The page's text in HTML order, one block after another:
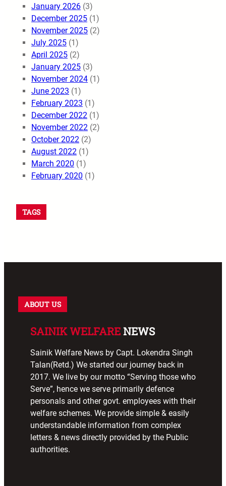
January 2026 (3)
December 2025 (1)
November 2025 (2)
July 2025 (1)
April 2025 (2)
January 2025 (3)
November 2024 (1)
June 2023 (1)
February 2023 (1)
December 2022 (1)
November 2022 (2)
October 2022 (2)
August 2022 (1)
March 2020 (1)
February 2020 (1)
TAGS
ABOUT US
SAINIK WELFARENEWS
Sainik Welfare News by Capt. Lokendra Singh
Talan(Retd.) We started our journey back in
2017. We live by our motto “Serving those who
Serve”, hence we serve primarily defence
personals and other govt. employees with their
welfare schemes. We provide simple & easily
understandable information from complex
letters & news directly provided by the Public
authorities.